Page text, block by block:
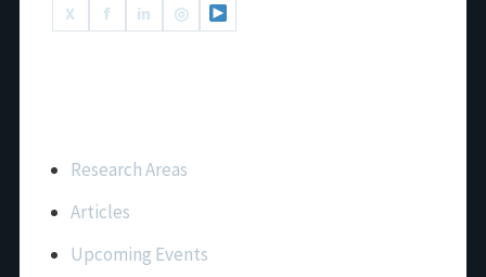
X
f in ◎
Research Areas
Articles
Upcoming Events